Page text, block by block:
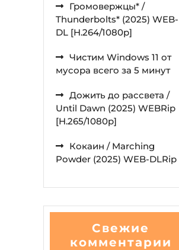
Громовержцы* /
Thunderbolts* (2025) WEB-
DL [H.264/1080p]
Чистим Windows 11 от
мусора всего за 5 минут
Дожить до рассвета /
Until Dawn (2025) WEBRip
[H.265/1080p]
Кокаин / Marching
Powder (2025) WEB-DLRip
Свежие
комментарии